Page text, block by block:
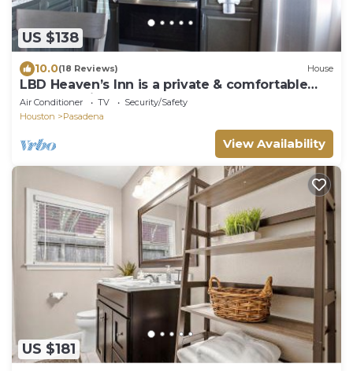
US $138
10.0(18 Reviews) House
LBD Heaven’s Inn is a private & comfortable
place 10 miles from Downtown Houston
Air Conditioner TV
Security/Safety
Houston
Pasadena
View Availability
US $181